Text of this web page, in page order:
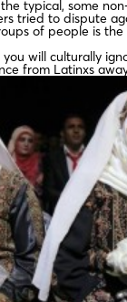
typical, some
tried to dispute
of people is
will culturally
from Latinxs